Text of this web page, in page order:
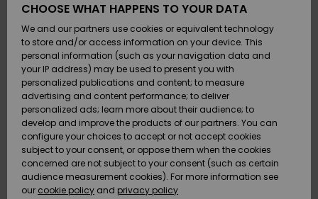
Shoes &
Sandals
Surf
Snow
New
Arrivals
Shoes &
Sandals
Surf
Snow
New
Arrivals
Highlights
Snow
SURF
Highlights
Community
SNOW
Women
Snow Shop
Highlights
Community
SALE ON
SALE
Outlet
Women
HELP &
CONTACT
Payment
Gift Card
Quiksilver
Freedom
Data Protection
CHOOSE WHAT HAPPENS TO YOUR DATA
We and our partners use cookies or equivalent technology
to store and/or access information on your device. This
personal information (such as your navigation data and
your IP address) may be used to present you with
personalized publications and content; to measure
advertising and content performance; to deliver
personalized ads; learn more about their audience; to
develop and improve the products of our partners. You can
configure your choices to accept or not accept cookies
subject to your consent, or oppose them when the cookies
concerned are not subject to your consent (such as certain
audience measurement cookies). For more information see
our cookie policy and privacy policy